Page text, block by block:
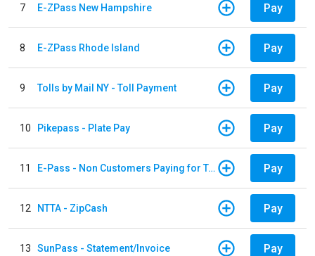
7 E-ZPass New Hampshire Pay
8 E-ZPass Rhode Island Pay
9 Tolls by Mail NY - Toll Payment Pay
10 Pikepass - Plate Pay Pay
11 E-Pass - Non Customers Paying for Toll Violations Pay
12 NTTA - ZipCash Pay
13 SunPass - Statement/Invoice Pay